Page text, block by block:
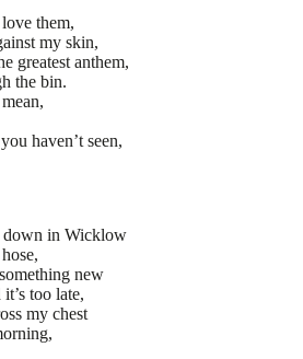
them,
my skin,
greatest anthem,
the bin.
haven’t seen,
down in Wicklow
new
too late,
my chest